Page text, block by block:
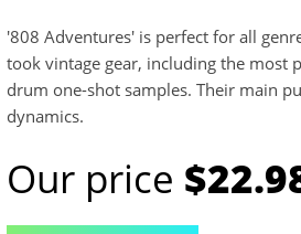
'808 Adventures' is perfect for all
took vintage gear, including the most
drum one-shot samples. Their main
dynamics.
Our price